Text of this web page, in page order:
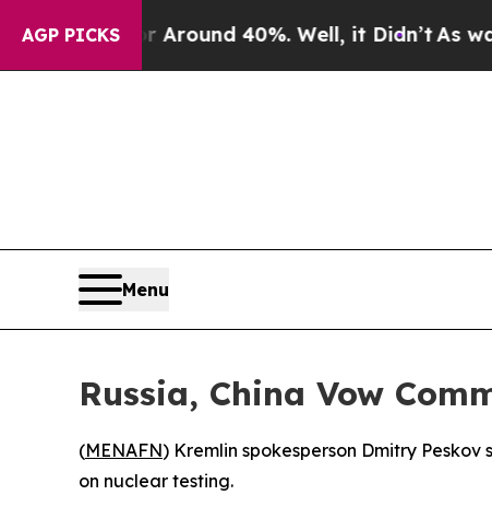
AGP PICKS
a Floor Around 40%. Well, it Didn’tAs war
Menu
Russia, China Vow
(MENAFN) Kremlin spokesperson Dmitry
on nuclear testing.